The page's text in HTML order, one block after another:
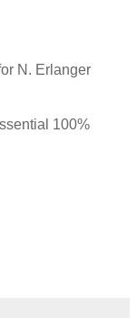
N. Erlanger
100%